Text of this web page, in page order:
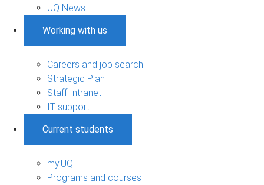
UQ News
Working with us
Careers and job search
Strategic Plan
Staff Intranet
IT support
Current students
my.UQ
Programs and courses